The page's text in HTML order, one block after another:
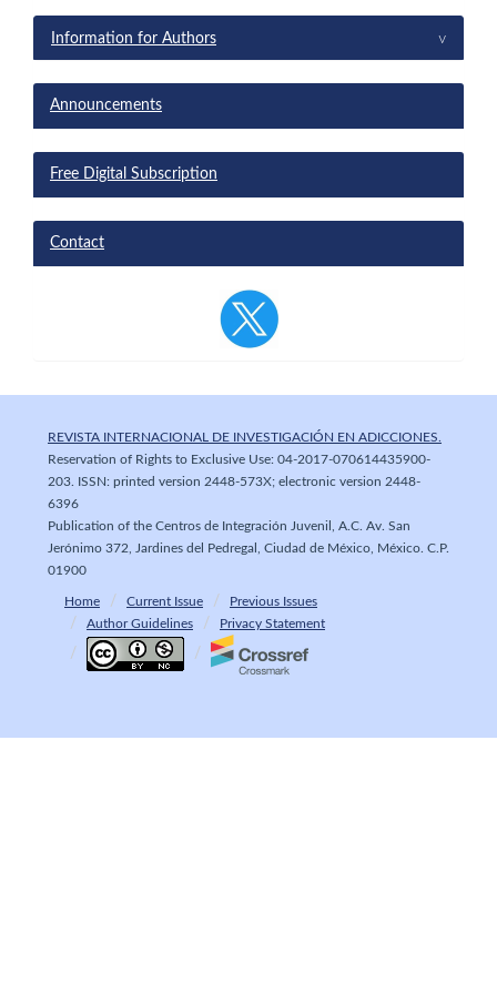
Information for Authors ^
Announcements
Free Digital Subscription
Contact
REVISTA INTERNACIONAL DE INVESTIGACIÓN EN ADICCIONES.
Reservation of Rights to Exclusive Use: 04-2017-070614435900-
203. ISSN: printed version 2448-573X; electronic version 2448-
6396
Publication of the Centros de Integración Juvenil, A.C. Av. San
Jerónimo 372, Jardines del Pedregal, Ciudad de México, México. C.P.
01900
Home Current Issue
Previous Issues
Author Guidelines
Privacy Statement